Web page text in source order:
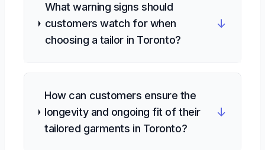
What warning signs should
customers watch for when
choosing a tailor in Toronto?
↓
How can customers ensure the
longevity and ongoing fit of their
tailored garments in Toronto?
↓